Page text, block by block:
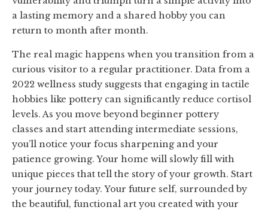
a lasting memory and a shared hobby you can
return to month after month.
The real magic happens when you transition from a
curious visitor to a regular practitioner. Data from a
2022 wellness study suggests that engaging in tactile
hobbies like pottery can significantly reduce cortisol
levels. As you move beyond beginner pottery
classes and start attending intermediate sessions,
you’ll notice your focus sharpening and your
patience growing. Your home will slowly fill with
unique pieces that tell the story of your growth. Start
your journey today. Your future self, surrounded by
the beautiful, functional art you created with your